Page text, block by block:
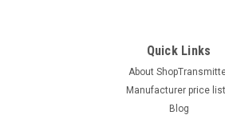
Quick Links
About
Manufacturer price
Blog